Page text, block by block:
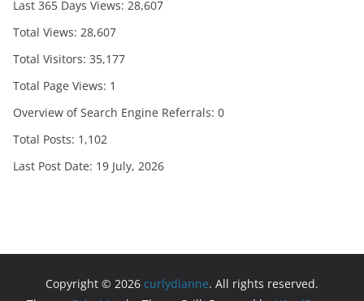
Last 365 Days Views: 28,607
Total Views: 28,607
Total Visitors: 35,177
Total Page Views: 1
Overview of Search Engine Referrals: 0
Total Posts: 1,102
Last Post Date: 19 July, 2026
Copyright © 2026 curlydianne. All rights reserved.